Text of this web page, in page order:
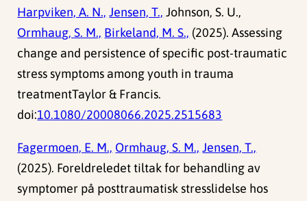
Harpviken, A. N., Jensen, T., Johnson, S. U.,
Ormhaug, S. M., Birkeland, M. S., (2025). Assessing
change and persistence of specific post-traumatic
stress symptoms among youth in trauma
treatmentTaylor & Francis.
doi:10.1080/20008066.2025.2515683
Fagermoen, E. M., Ormhaug, S. M., Jensen, T.,
(2025). Foreldreledet tiltak for behandling av
symptomer på posttraumatisk stresslidelse hos